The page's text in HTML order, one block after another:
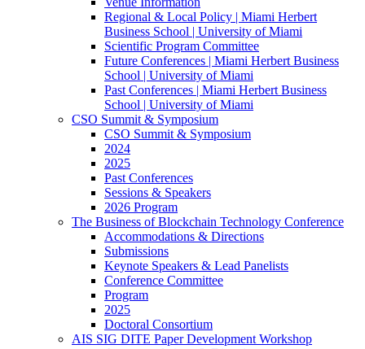
Regional & Local Policy | Miami Herbert
Business School | University of Miami
Scientific Program Committee
Future Conferences | Miami Herbert Business
School | University of Miami
Past Conferences | Miami Herbert Business
School | University of Miami
CSO Summit & Symposium
CSO Summit & Symposium
2024
2025
Past Conferences
Sessions & Speakers
2026 Program
The Business of Blockchain Technology Conference
Accommodations & Directions
Submissions
Keynote Speakers & Lead Panelists
Conference Committee
Program
2025
Doctoral Consortium
AIS SIG DITE Paper Development Workshop